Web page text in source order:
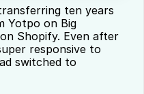
ten years
Yotpo on Big
Shopify. Even after
responsive to
switched to